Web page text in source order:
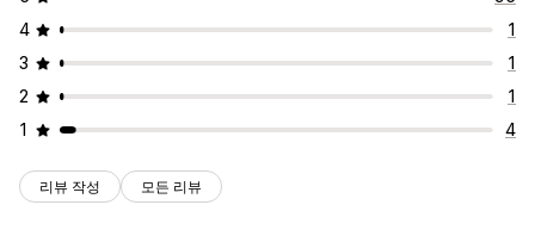
4
1
3
1
2
1
1
4
리뷰 작성 모든 리뷰